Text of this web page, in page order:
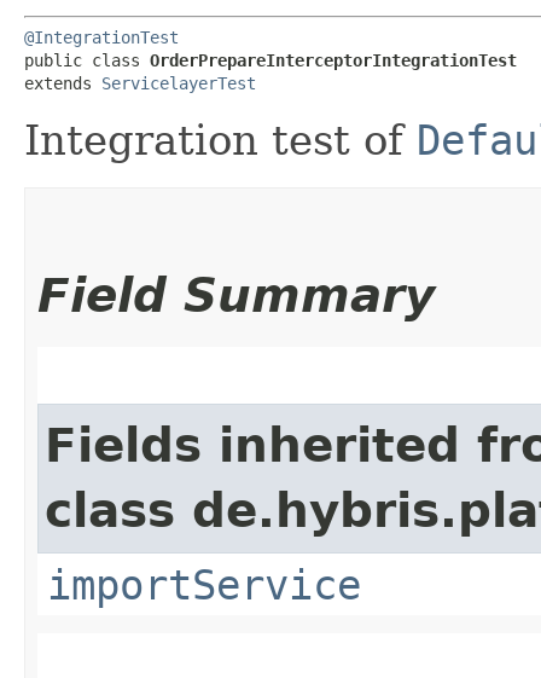
@IntegrationTest
public class OrderPrepareInterceptorIntegrationTest
extends ServicelayerTest
Integration test of
Field Summary
Fields inherited
class
importService